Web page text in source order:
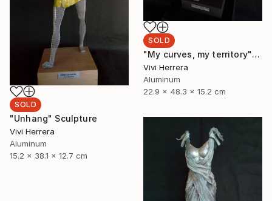
SOLD
"My curves, my territory" Sculpture
Vivi Herrera
Aluminum
22.9 x 48.3 x 15.2 cm
SOLD
"Unhang" Sculpture
Vivi Herrera
Aluminum
15.2 x 38.1 x 12.7 cm